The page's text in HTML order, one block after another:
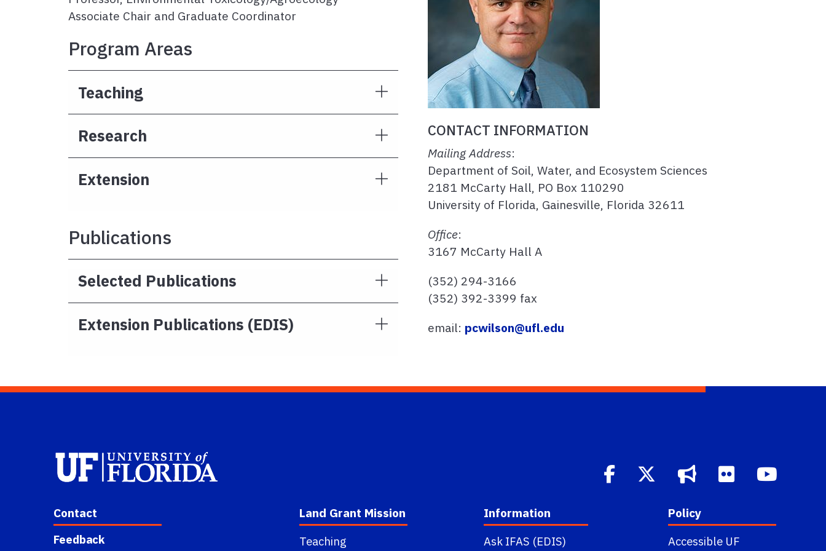
Associate Chair and Graduate Coordinator
Program Areas
Teaching
Research
Extension
Publications
Selected Publications
Extension Publications (EDIS)
CONTACT INFORMATION
Mailing Address:
Department of Soil, Water, and Ecosystem Sciences
2181 McCarty Hall, PO Box 110290
University of Florida, Gainesville, Florida 32611
Office:
3167 McCarty Hall A
(352) 294-3166
(352) 392-3399 fax
email: pcwilson@ufl.edu
Contact
Feedback
Land Grant Mission
Teaching
Information
Ask IFAS (EDIS)
Policy
Accessible UF